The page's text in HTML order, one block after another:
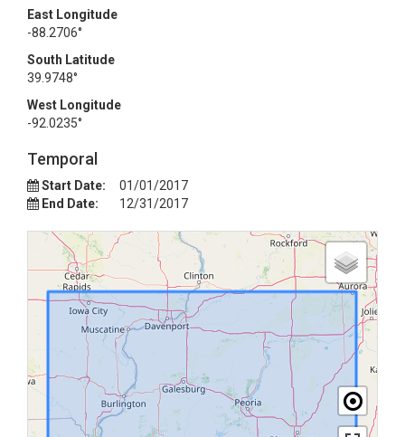
East Longitude
-88.2706°
South Latitude
39.9748°
West Longitude
-92.0235°
Temporal
Start Date:
01/01/2017
End Date:
12/31/2017